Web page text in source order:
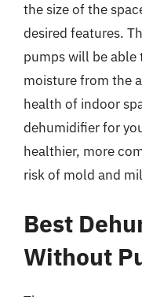
the size of the
desired features.
pumps will be able
moisture from the
health of indoor
dehumidifier for
healthier, more
risk of mold and
Best
Without